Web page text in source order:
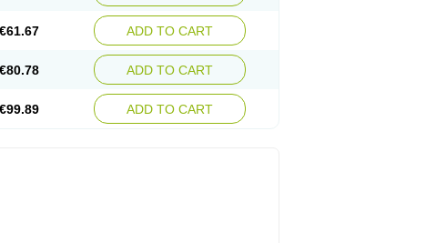
€61.67 ADD TO CART
€80.78 ADD TO CART
€99.89 ADD TO CART